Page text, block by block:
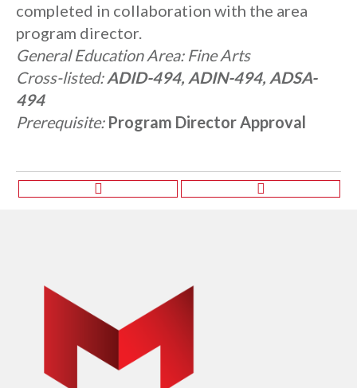
completed in collaboration with the area
program director.
General Education Area: Fine Arts
Cross-listed: ADID-494, ADIN-494, ADSA-
494
Prerequisite: Program Director Approval